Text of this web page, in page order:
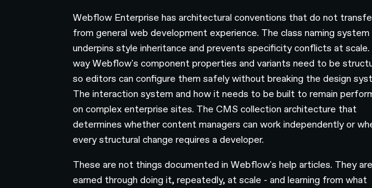
Webflow Enterprise has architectural conventions that do not
from general web development experience. The class naming
underpins style inheritance and prevents specificity conflicts at scale.
way Webflow's component properties and variants need to be
so editors can configure them safely without breaking the design
The interaction system and how it needs to be built to remain
on complex enterprise sites. The CMS collection architecture that
determines whether content managers can work independently or
every structural change requires a developer.
These are not things documented in Webflow's help articles. They are
earned through doing it, repeatedly, at scale - and learning from what